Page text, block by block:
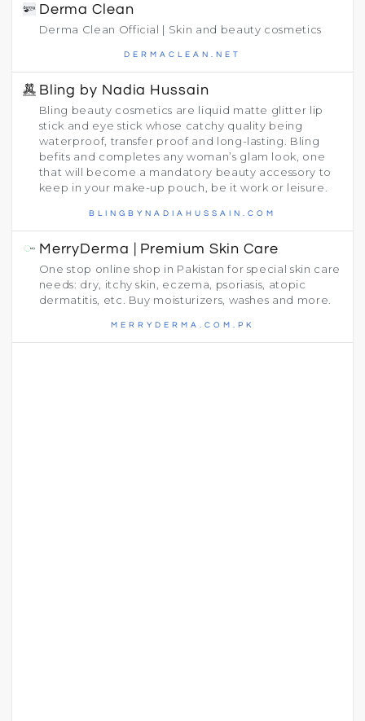
Derma Clean
Derma Clean Official | Skin and beauty cosmetics
DERMACLEAN.NET
Bling by Nadia Hussain
Bling beauty cosmetics are liquid matte glitter lip
stick and eye stick whose catchy quality being
waterproof, transfer proof and long-lasting. Bling
befits and completes any woman’s glam look, one
that will become a mandatory beauty accessory to
keep in your make-up pouch, be it work or leisure.
BLINGBYNADIAHUSSAIN.COM
MerryDerma | Premium Skin Care
One stop online shop in Pakistan for special skin care
needs: dry, itchy skin, eczema, psoriasis, atopic
dermatitis, etc. Buy moisturizers, washes and more.
MERRYDERMA.COM.PK